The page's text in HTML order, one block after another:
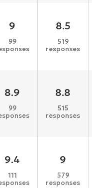
9
99
8.5
519
responses
8.9
99
8.8
515
responses
9.4
111
9
579
responses